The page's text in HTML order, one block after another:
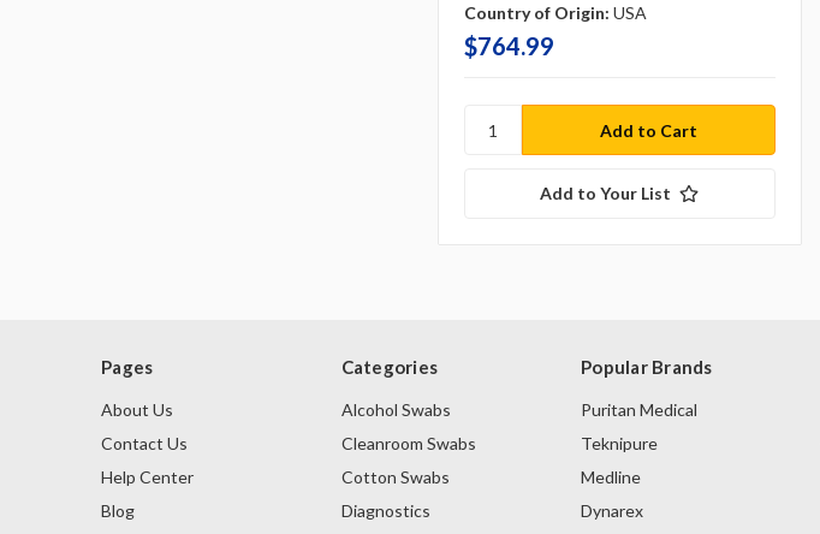
Country of Origin: USA
$764.99
Add to Your List
Pages
About Us
Contact Us
Help Center
Blog
Categories
Alcohol Swabs
Cleanroom Swabs
Cotton Swabs
Diagnostics
Popular Brands
Puritan Medical
Teknipure
Medline
Dynarex